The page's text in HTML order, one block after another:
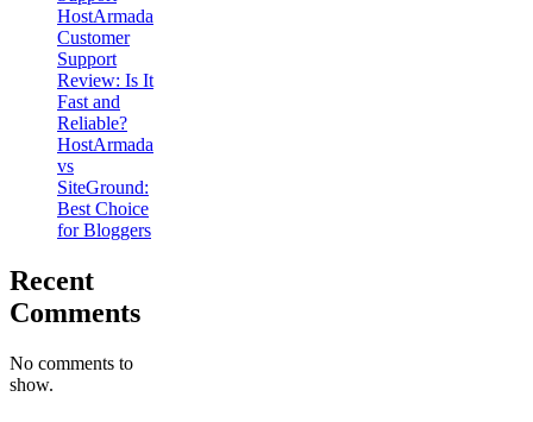
HostArmada
Customer
Support
Review: Is It
Fast and
Reliable?
HostArmada
vs
SiteGround:
Best Choice
for Bloggers
Recent
Comments
No comments to
show.